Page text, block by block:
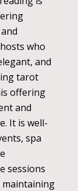
who
and
tarot
offering
and
It is well-
spa
sessions
maintaining